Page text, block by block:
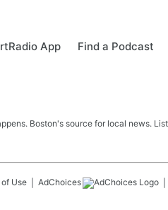
App Find a Podcast
Boston's source for local news.
Use AdChoices